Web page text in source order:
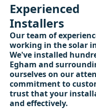
Experienced
Installers
Our team of
working in the solar
We've installed
Egham and
ourselves on our
commitment to
trust that your
and effectively.